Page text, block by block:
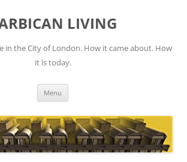
LIVING
in the City of London. How it came about. How
it is today.
Menu